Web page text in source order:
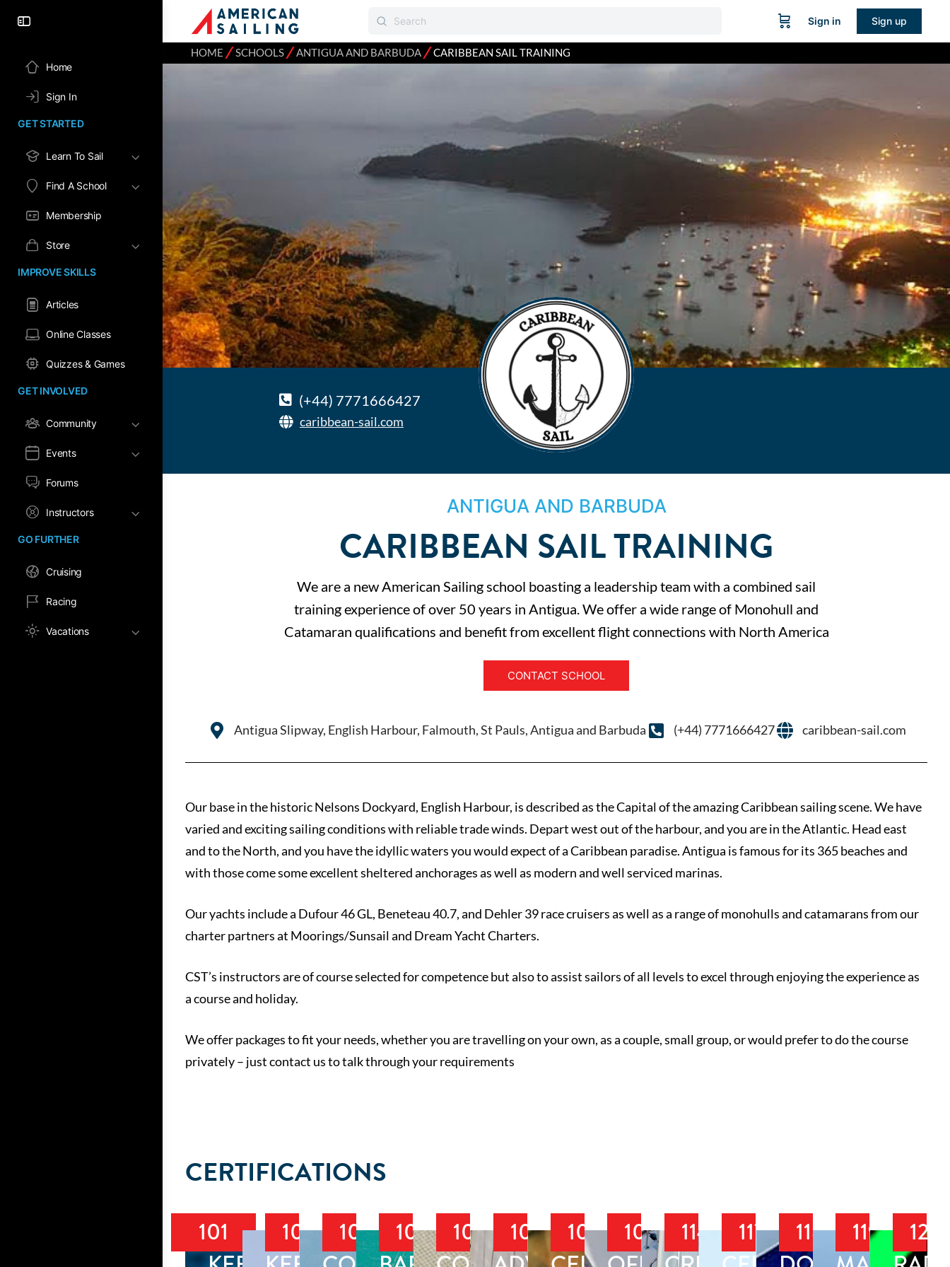
Home
Sign In
GET STARTED
Learn To Sail
Find A School
Membership
Store
IMPROVE SKILLS
Articles
Online Classes
Quizzes & Games
GET INVOLVED
Community
Events
Forums
Instructors
GO FURTHER
Cruising
Racing
Vacations
Sign in Sign up
HOME ⁄SCHOOLS⁄ANTIGUA AND BARBUDA⁄CARIBBEAN SAIL TRAINING
(+44) 7771666427
caribbean-sail.com
ANTIGUA AND BARBUDA
CARIBBEAN SAIL TRAINING
We are a new American Sailing school boasting a leadership team with a combined sail
training experience of over 50 years in Antigua. We offer a wide range of Monohull and
Catamaran qualifications and benefit from excellent flight connections with North America
CONTACT SCHOOL
Antigua Slipway, English Harbour, Falmouth, St Pauls, Antigua and Barbuda (+44) 7771666427 caribbean-sail.com
Our base in the historic Nelsons Dockyard, English Harbour, is described as the Capital of the amazing Caribbean sailing scene. We have
varied and exciting sailing conditions with reliable trade winds. Depart west out of the harbour, and you are in the Atlantic. Head east
and to the North, and you have the idyllic waters you would expect of a Caribbean paradise. Antigua is famous for its 365 beaches and
with those come some excellent sheltered anchorages as well as modern and well serviced marinas.
Our yachts include a Dufour 46 GL, Beneteau 40.7, and Dehler 39 race cruisers as well as a range of monohulls and catamarans from our
charter partners at Moorings/Sunsail and Dream Yacht Charters.
CST’s instructors are of course selected for competence but also to assist sailors of all levels to excel through enjoying the experience as
a course and holiday.
We offer packages to fit your needs, whether you are travelling on your own, as a couple, small group, or would prefer to do the course
privately – just contact us to talk through your requirements
CERTIFICATIONS
101
102
103
104
105
106
107
108
114
117
118
119
120